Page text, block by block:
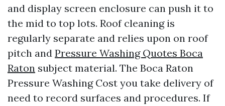
and display screen enclosure can push it to
the mid to top lots. Roof cleaning is
regularly separate and relies upon on roof
pitch and Pressure Washing Quotes Boca
Raton subject material. The Boca Raton
Pressure Washing Cost you take delivery of
need to record surfaces and procedures. If